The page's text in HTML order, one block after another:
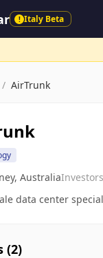
! Italy Beta
/ AirTrunk
Australia
data center
(2)